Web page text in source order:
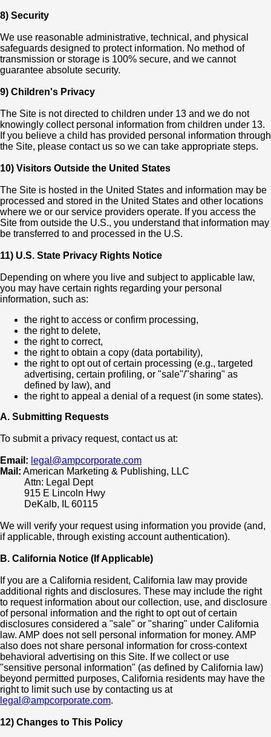
8) Security
We use reasonable administrative, technical, and physical
safeguards designed to protect information. No method of
transmission or storage is 100% secure, and we cannot
guarantee absolute security.
9) Children's Privacy
The Site is not directed to children under 13 and we do not
knowingly collect personal information from children under 13.
If you believe a child has provided personal information through
the Site, please contact us so we can take appropriate steps.
10) Visitors Outside the United States
The Site is hosted in the United States and information may be
processed and stored in the United States and other locations
where we or our service providers operate. If you access the
Site from outside the U.S., you understand that information may
be transferred to and processed in the U.S.
11) U.S. State Privacy Rights Notice
Depending on where you live and subject to applicable law,
you may have certain rights regarding your personal
information, such as:
the right to access or confirm processing,
the right to delete,
the right to correct,
the right to obtain a copy (data portability),
the right to opt out of certain processing (e.g., targeted
advertising, certain profiling, or "sale"/"sharing" as
defined by law), and
the right to appeal a denial of a request (in some states).
A. Submitting Requests
To submit a privacy request, contact us at:
Email: legal@ampcorporate.com
Mail: American Marketing & Publishing, LLC
Attn: Legal Dept
915 E Lincoln Hwy
DeKalb, IL 60115
We will verify your request using information you provide (and,
if applicable, through existing account authentication).
B. California Notice (If Applicable)
If you are a California resident, California law may provide
additional rights and disclosures. These may include the right
to request information about our collection, use, and disclosure
of personal information and the right to opt out of certain
disclosures considered a "sale" or "sharing" under California
law. AMP does not sell personal information for money. AMP
also does not share personal information for cross-context
behavioral advertising on this Site. If we collect or use
"sensitive personal information" (as defined by California law)
beyond permitted purposes, California residents may have the
right to limit such use by contacting us at
legal@ampcorporate.com.
12) Changes to This Policy